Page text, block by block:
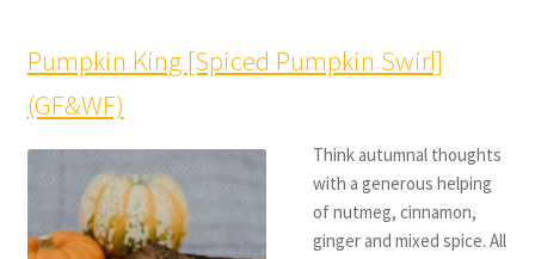
Pumpkin King [Spiced Pumpkin Swirl]
(GF&WF)
Think autumnal thoughts
with a generous helping
of nutmeg, cinnamon,
ginger and mixed spice. All